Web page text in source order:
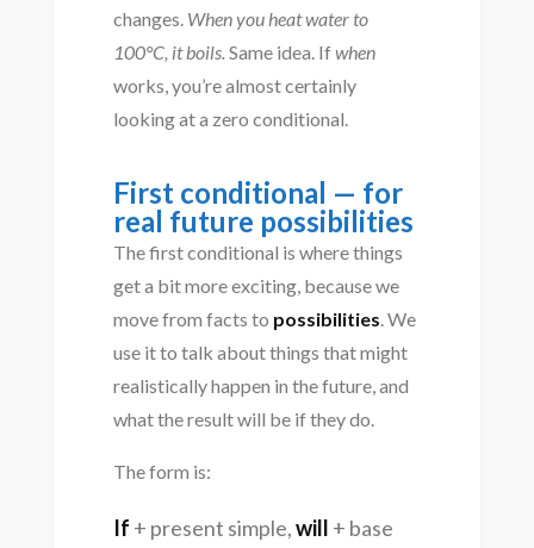
changes. When you heat water to
100°C, it boils. Same idea. Ifwhen
works, you’re almost certainly
looking at a zero conditional.
First conditional — for
real future possibilities
The first conditional is where things
get a bit more exciting, because we
move from facts to possibilities. We
use it to talk about things that might
realistically happen in the future, and
what the result will be if they do.
The form is:
If + present simple,will + base